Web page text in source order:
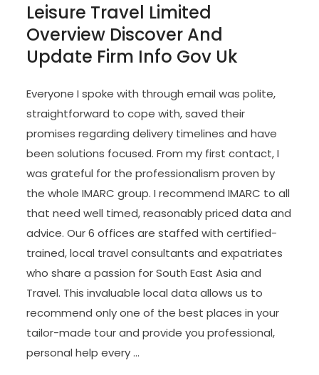
Leisure Travel Limited
Overview Discover And
Update Firm Info Gov Uk
Everyone I spoke with through email was polite,
straightforward to cope with, saved their
promises regarding delivery timelines and have
been solutions focused. From my first contact, I
was grateful for the professionalism proven by
the whole IMARC group. I recommend IMARC to all
that need well timed, reasonably priced data and
advice. Our 6 offices are staffed with certified-
trained, local travel consultants and expatriates
who share a passion for South East Asia and
Travel. This invaluable local data allows us to
recommend only one of the best places in your
tailor-made tour and provide you professional,
personal help every …